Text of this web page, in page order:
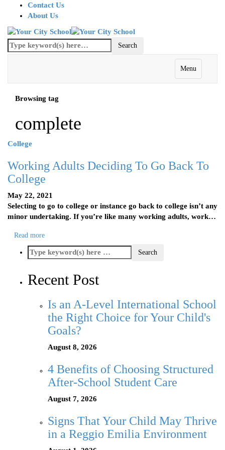
Contact Us
About Us
Menu
Browsing tag
complete
College
Working Adults Deciding To Go Back To
College
May 22, 2021
Selecting to go to college or instance go back to college isn’t any
minor undertaking. If you’re like many working adults, work…
Read more
Recent Post
Is an A-Level International School
the Right Choice for Your Child's
Goals?
August 8, 2026
4 Benefits of Choosing Structured
After-School Student Care
August 7, 2026
Signs That Your Child May Thrive
in a Reggio Emilia Environment